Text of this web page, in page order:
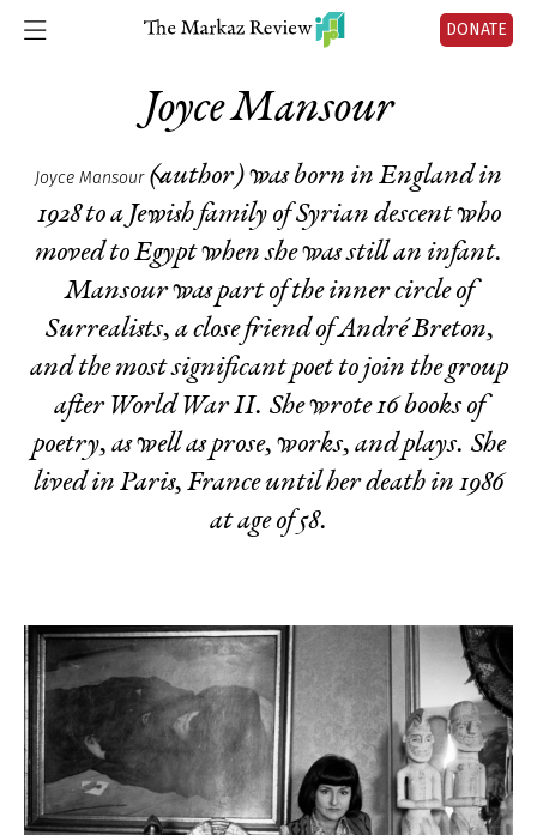
DONATE
Joyce Mansour
Joyce Mansour(author) was born in England in
1928 to a Jewish family of Syrian descent who
moved to Egypt when she was still an infant.
Mansour was part of the inner circle of
Surrealists, a close friend of André Breton,
and the most significant poet to join the group
after World War II. She wrote 16 books of
poetry, as well as prose, works, and plays. She
lived in Paris, France until her death in 1986
at age of 58.